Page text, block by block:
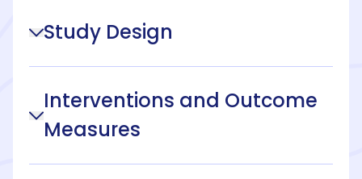
Study Design
Interventions and Outcome
Measures